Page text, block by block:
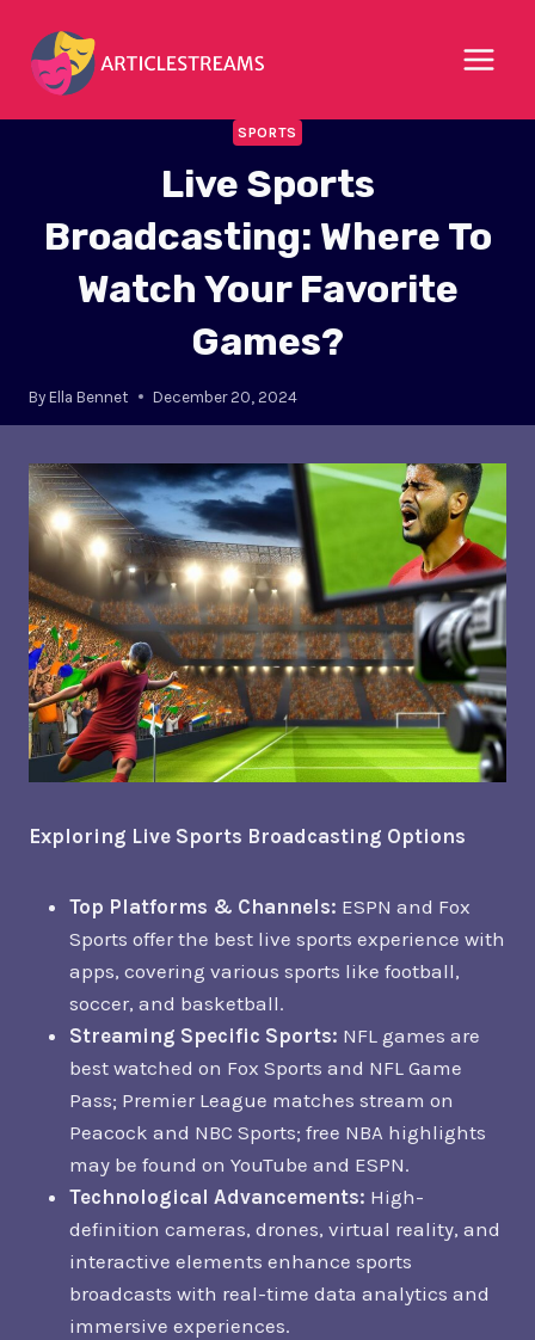
content
SPORTS
Live Sports
Broadcasting: Where To
Watch Your Favorite
Games?
By Ella Bennet December 20, 2024
Exploring Live Sports Broadcasting Options
Top Platforms & Channels: ESPN and Fox
Sports offer the best live sports experience with
apps, covering various sports like football,
soccer, and basketball.
Streaming Specific Sports: NFL games are
best watched on Fox Sports and NFL Game
Pass; Premier League matches stream on
Peacock and NBC Sports; free NBA highlights
may be found on YouTube and ESPN.
Technological Advancements: High-
definition cameras, drones, virtual reality, and
interactive elements enhance sports
broadcasts with real-time data analytics and
immersive experiences.